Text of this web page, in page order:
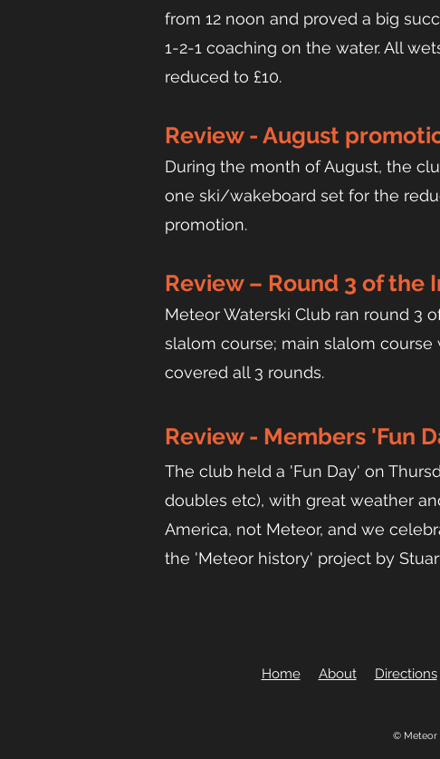
from 12 noon and proved a big
1-2-1 coaching on the water. All
reduced to £10.
Review - August
During the month of August, the
one ski/wakeboard set for the
promotion.
Review – Round 3 of the
Meteor Waterski Club ran round 3
slalom course; main slalom
covered all 3 rounds.
Review - Members 'Fun
The club held a 'Fun Day' on
doubles etc), with great weather
America, not Meteor, and we
the 'Meteor history' project by
Home About Directions
© Meteor